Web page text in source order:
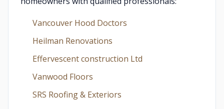
Vancouver Hood Doctors
Heilman Renovations
Effervescent construction Ltd
Vanwood Floors
SRS Roofing & Exteriors